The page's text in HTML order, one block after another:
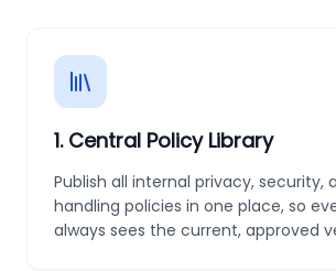
1. Central Policy Library
Publish all internal privacy, security,
handling policies in one place, so
always sees the current, approved